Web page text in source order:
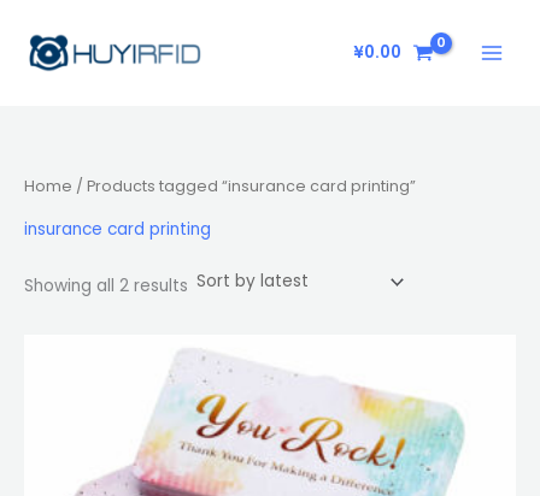
content
¥0.00
Home / Products tagged “insurance card printing”
insurance card printing
Showing all 2 results